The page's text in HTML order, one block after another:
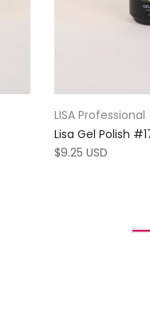
LISA Professional
Lisa Gel Polish
$9.25 USD